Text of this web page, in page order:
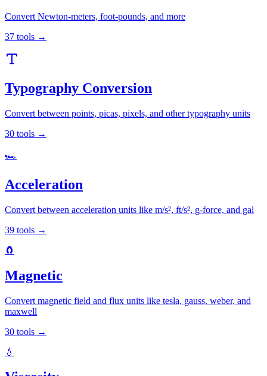
Convert Newton-meters, foot-pounds, and more
37 tools →
Typography Conversion
Convert between points, picas, pixels, and other typography units
30 tools →
🏎️
Acceleration
Convert between acceleration units like m/s², ft/s², g-force, and gal
39 tools →
🧲
Magnetic
Convert magnetic field and flux units like tesla, gauss, weber, and
maxwell
30 tools →
💧